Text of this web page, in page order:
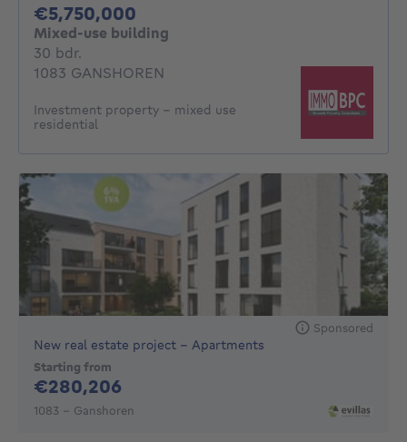
€5,750,000
Mixed-use building
30 bdr.
1083 GANSHOREN
Investment property - mixed use
residential
Sponsored
New real estate project - Apartments
Starting from
€280,206
1083 - Ganshoren